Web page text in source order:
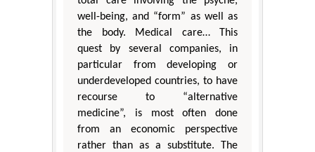
well-being, and “form” as well as
the body. Medical care… This
quest by several companies, in
particular from developing or
underdeveloped countries, to have
recourse to “alternative
medicine”, is most often done
from an economic perspective
rather than as a substitute. The